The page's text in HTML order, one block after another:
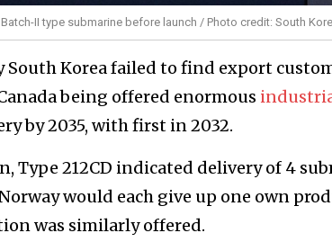
II type submarine before launch / Photo credit: South
Korea failed to find export
being offered enormous
by 2035, with first in 2032.
Type 212CD indicated delivery of 4
would each give up one own
was similarly offered.